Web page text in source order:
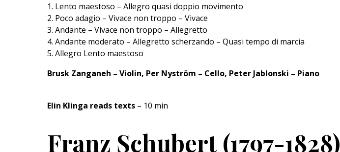
1. Lento maestoso – Allegro quasi doppio movimento
2. Poco adagio – Vivace non troppo – Vivace
3. Andante – Vivace non troppo – Allegretto
4. Andante moderato – Allegretto scherzando – Quasi tempo di marcia
5. Allegro Lento maestoso
Brusk Zanganeh – Violin, Per Nyström – Cello, Peter Jablonski – Piano
Elin Klinga reads texts – 10 min
Franz Schubert (1797-1828)